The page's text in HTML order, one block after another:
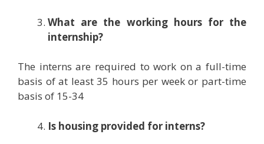
What are the working hours for the
internship?
The interns are required to work on a full-time
basis of at least 35 hours per week or part-time
basis of 15-34
Is housing provided for interns?